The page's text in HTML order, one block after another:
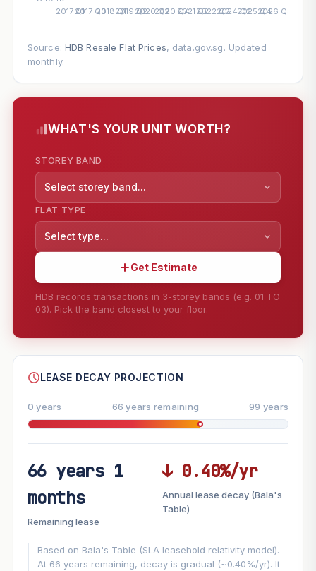
Source: HDB Resale Flat Prices, data.gov.sg. Updated
monthly.
WHAT'S YOUR UNIT WORTH?
STOREY BAND
Select storey band...
FLAT TYPE
Select type...
Get Estimate
HDB records transactions in 3-storey bands (e.g. 01 TO
03). Pick the band closest to your floor.
--
FUTURE VALUE PROJECTION
−0.40%/yr
LEASE DECAY PROJECTION
0 years 66 years remaining 99 years
66 years 1
months
Remaining lease
↓ 0.40%/yr
Annual lease decay (Bala's
Table)
Based on Bala's Table (SLA leasehold relativity model).
At 66 years remaining, decay is gradual (~0.40%/yr). It